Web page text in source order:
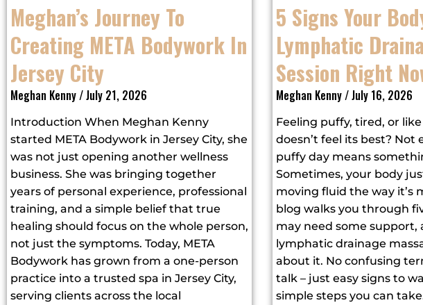
Meghan’s Journey To
Creating META Bodywork In
Jersey City
Meghan Kenny July 21, 2026
Introduction When Meghan Kenny
started META Bodywork in Jersey City, she
was not just opening another wellness
business. She was bringing together
years of personal experience, professional
training, and a simple belief that true
healing should focus on the whole person,
not just the symptoms. Today, META
Bodywork has grown from a one-person
practice into a trusted spa in Jersey City,
serving clients across the local
5 Signs Your
Lymphatic
Session Right
Meghan Kenny July 16, 2026
Feeling puffy, tired, or
doesn’t feel its best? Not
puffy day means
Sometimes, your body
moving fluid the way it’s
blog walks you through
may need some support,
lymphatic drainage
about it. No confusing
talk – just easy signs to
simple steps you can